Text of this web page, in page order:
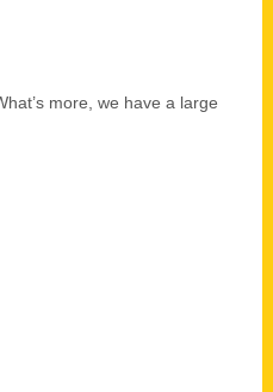
more, we have a large